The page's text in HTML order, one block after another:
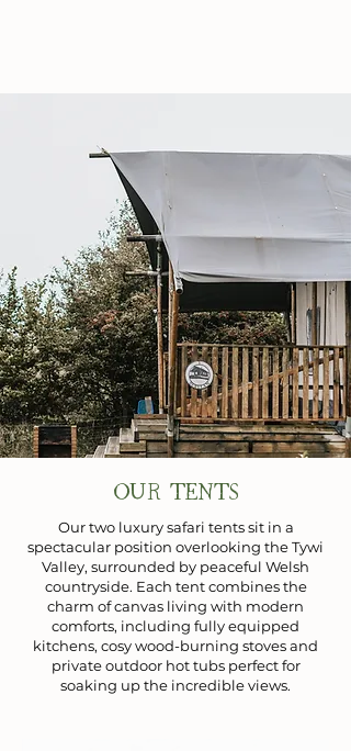
OUR TENTS
Our two luxury safari tents sit in a
spectacular position overlooking the Tywi
Valley, surrounded by peaceful Welsh
countryside. Each tent combines the
charm of canvas living with modern
comforts, including fully equipped
kitchens, cosy wood-burning stoves and
private outdoor hot tubs perfect for
soaking up the incredible views.